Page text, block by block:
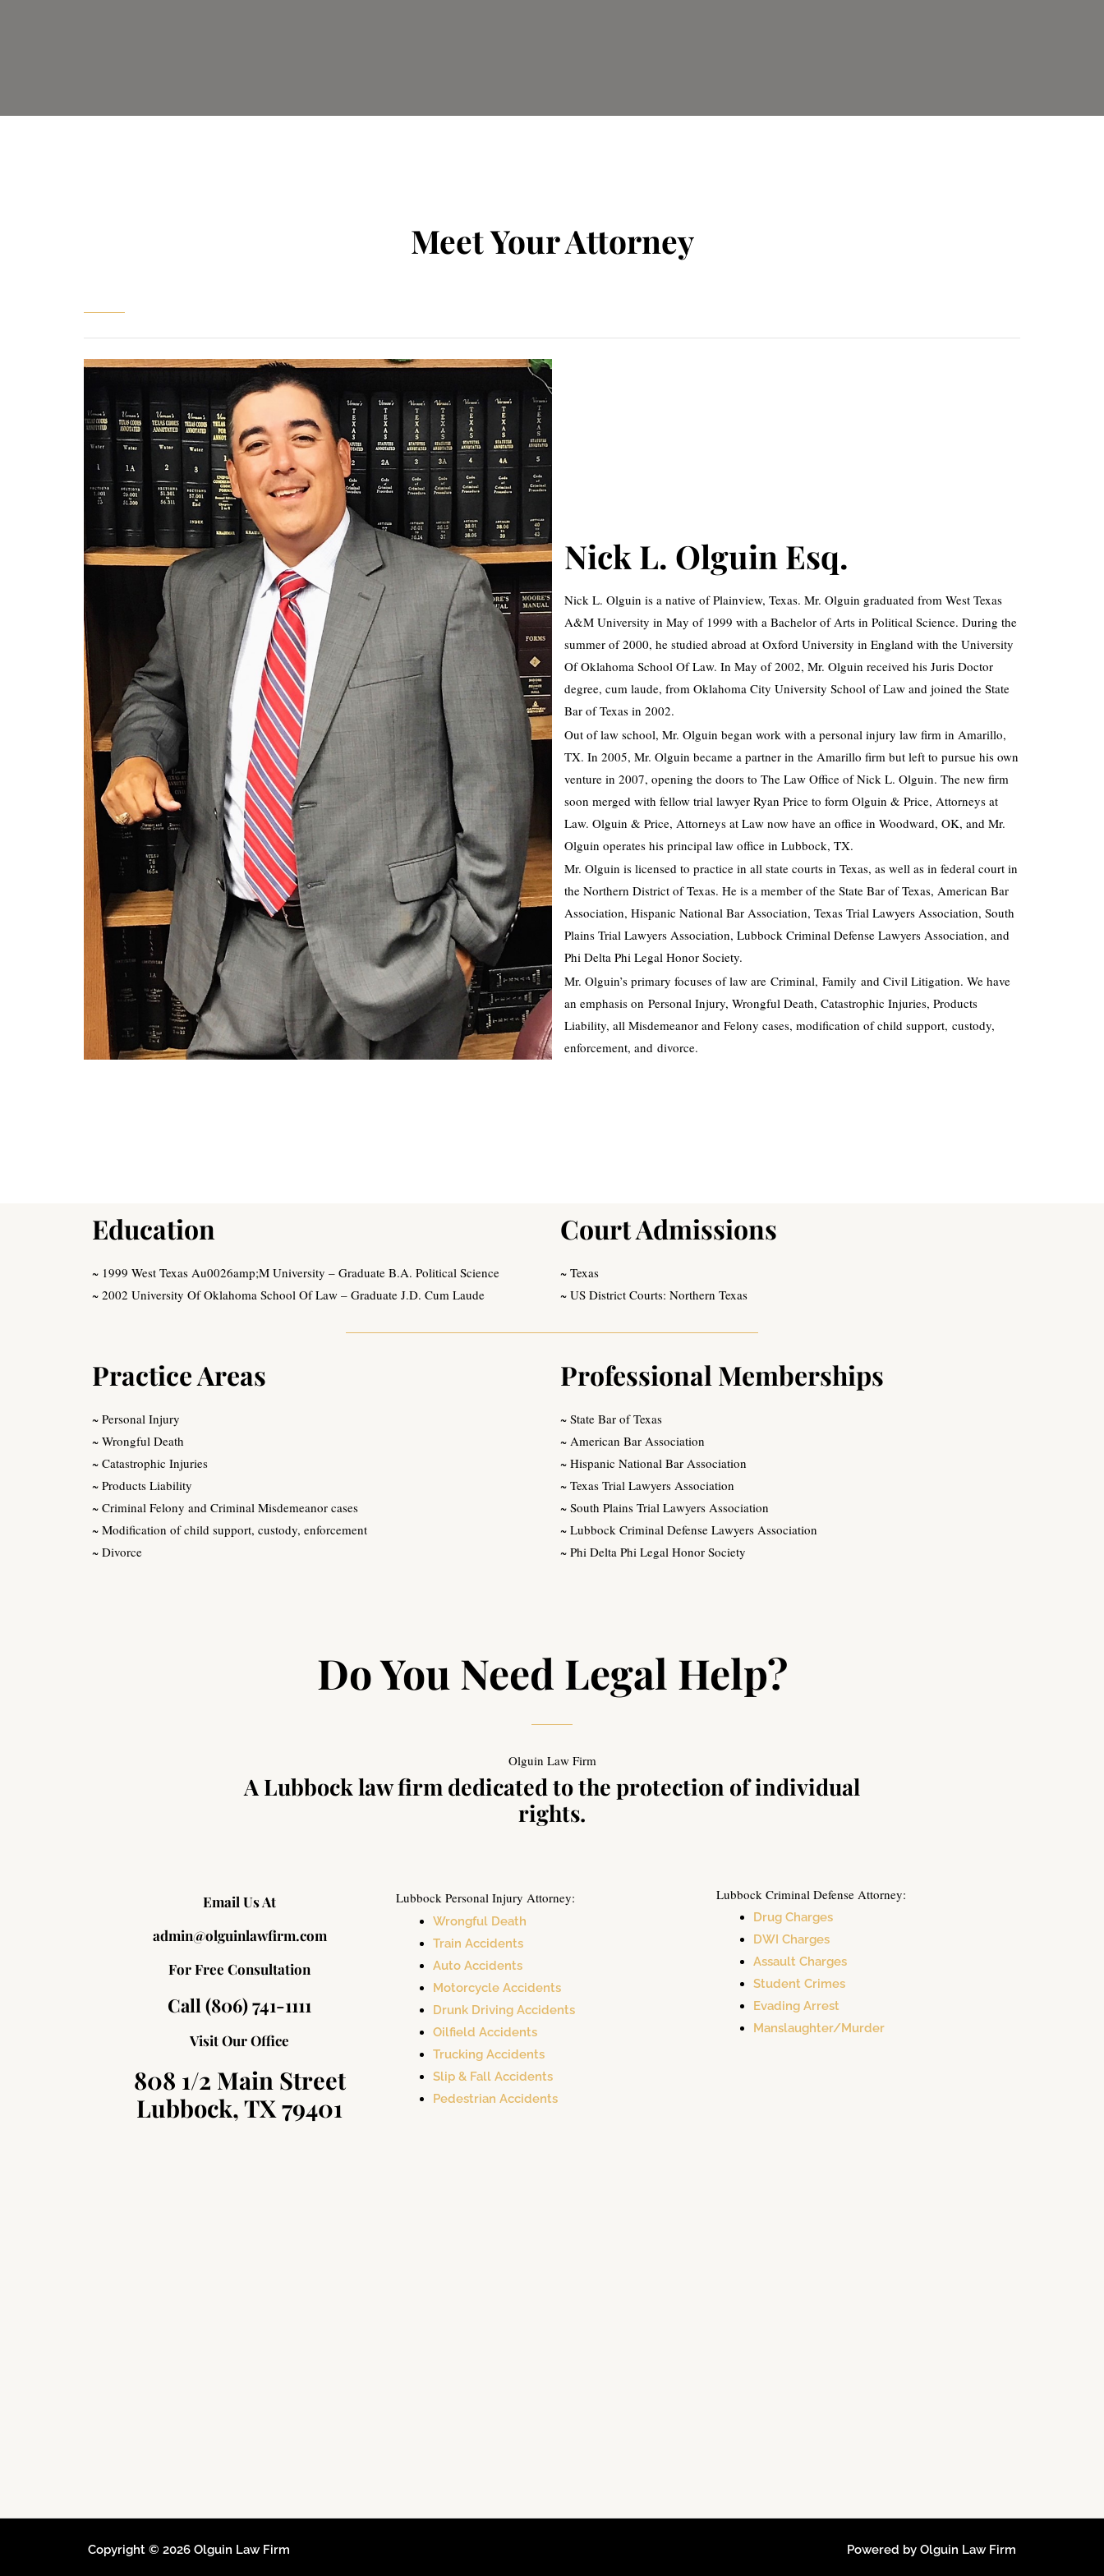
Meet Your Attorney
Nick L. Olguin Esq.
Nick L. Olguin is a native of Plainview, Texas. Mr. Olguin graduated from West Texas
A&M University in May of 1999 with a Bachelor of Arts in Political Science. During the
summer of 2000, he studied abroad at Oxford University in England with the University
Of Oklahoma School Of Law. In May of 2002, Mr. Olguin received his Juris Doctor
degree, cum laude, from Oklahoma City University School of Law and joined the State
Bar of Texas in 2002.
Out of law school, Mr. Olguin began work with a personal injury law firm in Amarillo,
TX. In 2005, Mr. Olguin became a partner in the Amarillo firm but left to pursue his own
venture in 2007, opening the doors to The Law Office of Nick L. Olguin. The new firm
soon merged with fellow trial lawyer Ryan Price to form Olguin & Price, Attorneys at
Law. Olguin & Price, Attorneys at Law now have an office in Woodward, OK, and Mr.
Olguin operates his principal law office in Lubbock, TX.
Mr. Olguin is licensed to practice in all state courts in Texas, as well as in federal court in
the Northern District of Texas. He is a member of the State Bar of Texas, American Bar
Association, Hispanic National Bar Association, Texas Trial Lawyers Association, South
Plains Trial Lawyers Association, Lubbock Criminal Defense Lawyers Association, and
Phi Delta Phi Legal Honor Society.
Mr. Olguin’s primary focuses of law are Criminal, Family and Civil Litigation. We have
an emphasis on Personal Injury, Wrongful Death, Catastrophic Injuries, Products
Liability, all Misdemeanor and Felony cases, modification of child support, custody,
enforcement, and divorce.
Education
~ 1999 West Texas Au0026amp;M University – Graduate B.A. Political Science
~ 2002 University Of Oklahoma School Of Law – Graduate J.D. Cum Laude
Court Admissions
~ Texas
~ US District Courts: Northern Texas
Practice Areas
~ Personal Injury
~ Wrongful Death
~ Catastrophic Injuries
~ Products Liability
~ Criminal Felony and Criminal Misdemeanor cases
~ Modification of child support, custody, enforcement
~ Divorce
Professional Memberships
~ State Bar of Texas
~ American Bar Association
~ Hispanic National Bar Association
~ Texas Trial Lawyers Association
~ South Plains Trial Lawyers Association
~ Lubbock Criminal Defense Lawyers Association
~ Phi Delta Phi Legal Honor Society
Do You Need Legal Help?
Olguin Law Firm
A Lubbock law firm dedicated to the protection of individual
rights.
Email Us At
admin@olguinlawfirm.com
For Free Consultation
Call (806) 741-1111
Visit Our Office
808 1/2 Main Street
Lubbock, TX 79401
Lubbock Personal Injury Attorney:
Wrongful Death
Train Accidents
Auto Accidents
Motorcycle Accidents
Drunk Driving Accidents
Oilfield Accidents
Trucking Accidents
Slip & Fall Accidents
Pedestrian Accidents
Lubbock Criminal Defense Attorney:
Drug Charges
DWI Charges
Assault Charges
Student Crimes
Evading Arrest
Manslaughter/Murder
Copyright © 2026 Olguin Law Firm Powered by Olguin Law Firm